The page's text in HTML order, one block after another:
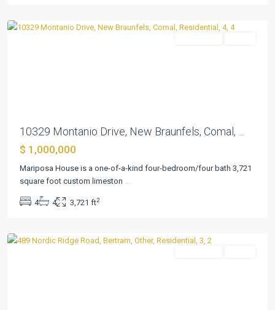
10329 Montanio Drive, New Braunfels, Comal, ...
$ 1,000,000
Mariposa House is a one-of-a-kind four-bedroom/four bath 3,721
square foot custom limeston ...
4 4 3,721 ft2
Estates,